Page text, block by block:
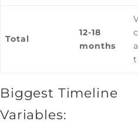
Total
12-18
months
Biggest Timeline
Variables: